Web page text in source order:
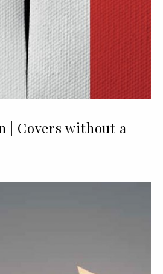
| Covers without a